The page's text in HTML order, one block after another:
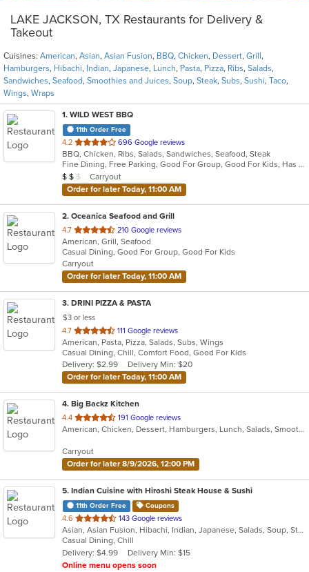
LAKE JACKSON, TX Restaurants for Delivery &
Takeout
Cuisines: American, Asian, Asian Fusion, BBQ, Chicken, Dessert, Grill ,
Hamburgers, Hibachi, Indian, Japanese, Lunch, Pasta, Pizza, Ribs, Salads,
Sandwiches, Seafood, Smoothies and Juices, Soup, Steak, Subs, Sushi, Taco,
Wings, Wraps
1. WILD WEST BBQ
11th Order Free
4.2 out
of
5
stars.
696 Google reviews
BBQ, Chicken, Ribs, Salads, Sandwiches, Seafood, Steak
Fine Dining, Free Parking, Good For Group, Good For Kids, Has TV, Healthy Options, Kids Menu, Offers Military Discount
Average Item Cost: $10
$ $ $
Carryout
Order for later Today, 11:00 AM
2. Oceanica Seafood and Grill
4.7 out
of
5
stars.
210 Google reviews
American, Grill, Seafood
Casual Dining, Good For Group, Good For Kids
Carryout
Order for later Today, 11:00 AM
3. DRINI PIZZA & PASTA
$3 or less
4.7 out
of
5
stars.
111 Google reviews
American, Pasta, Pizza, Salads, Subs, Wings
Casual Dining, Chill, Comfort Food, Good For Kids
Delivery: $2.99
Delivery Min: $20
Order for later Today, 11:00 AM
4. Big Backz Kitchen
4.4 out
of
stars.
191 Google reviews
American, Chicken, Dessert, Hamburgers, Lunch, Salads, Smoothies and Juices, Taco, Wings, Wraps
Carryout
Order for later 8/9/2026, 12:00 PM
5. Indian Cuisine with Hiroshi Steak House & Sushi
11th Order Free Coupons
4.6 out
of
5
stars.
143 Google reviews
Asian, Asian Fusion, Hibachi, Indian, Japanese, Salads, Soup, Steak, Sushi
Casual Dining, Chill
Delivery: $4.99
Delivery Min: $15
Online menu opens soon